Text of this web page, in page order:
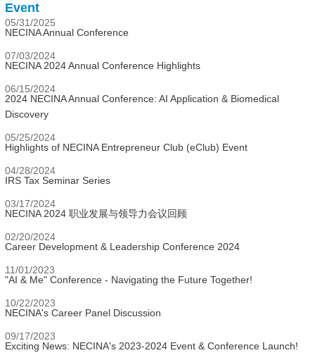
Event
05/31/2025
NECINA Annual Conference
07/03/2024
NECINA 2024 Annual Conference Highlights
06/15/2024
2024 NECINA Annual Conference: AI Application & Biomedical
Discovery
05/25/2024
Highlights of NECINA Entrepreneur Club (eClub) Event
04/28/2024
IRS Tax Seminar Series
03/17/2024
NECINA 2024 职业发展与领导力会议回顾
02/20/2024
Career Development & Leadership Conference 2024
11/01/2023
"AI & Me" Conference - Navigating the Future Together!
10/22/2023
NECINA's Career Panel Discussion
09/17/2023
Exciting News: NECINA's 2023-2024 Event & Conference Launch!